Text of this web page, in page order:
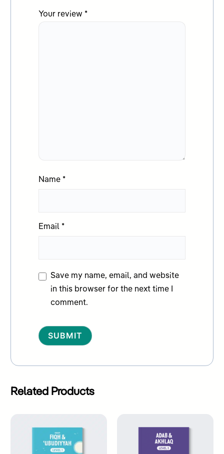
Your review *
Name *
Email *
Save my name, email, and website
in this browser for the next time I
comment.
Related Products